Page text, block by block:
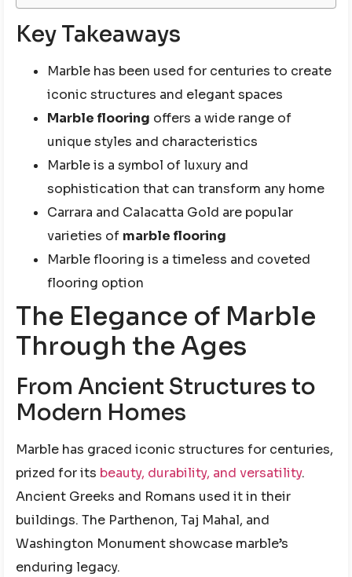
Key Takeaways
Marble has been used for centuries to create
iconic structures and elegant spaces
Marble flooring offers a wide range of
unique styles and characteristics
Marble is a symbol of luxury and
sophistication that can transform any home
Carrara and Calacatta Gold are popular
varieties of marble flooring
Marble flooring is a timeless and coveted
flooring option
The Elegance of Marble
Through the Ages
From Ancient Structures to
Modern Homes
Marble has graced iconic structures for centuries,
prized for its beauty, durability, and versatility.
Ancient Greeks and Romans used it in their
buildings. The Parthenon, Taj Mahal, and
Washington Monument showcase marble’s
enduring legacy.